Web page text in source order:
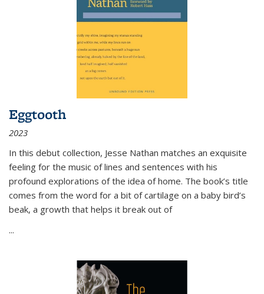
Eggtooth
2023
In this debut collection, Jesse Nathan matches an exquisite
feeling for the music of lines and sentences with his
profound explorations of the idea of home. The book’s title
comes from the word for a bit of cartilage on a baby bird’s
beak, a growth that helps it break out of
...